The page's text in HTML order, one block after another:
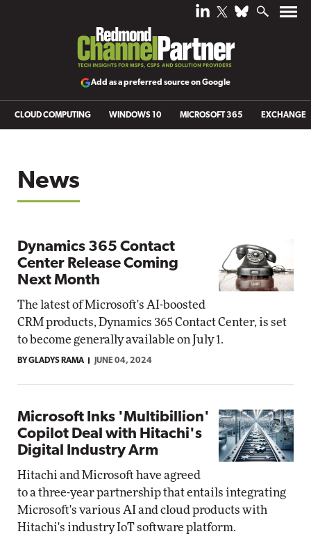
Add as a preferred source on Google
CLOUD COMPUTING WINDOWS 10 MICROSOFT 365 EXCHANGE
News
Dynamics 365 Contact
Center Release Coming
Next Month
The latest of Microsoft's AI-boosted
CRM products, Dynamics 365 Contact Center, is set
to become generally available on July 1.
BY GLADYS RAMA JUNE 04, 2024
Microsoft Inks 'Multibillion'
Copilot Deal with Hitachi's
Digital Industry Arm
Hitachi and Microsoft have agreed
to a three-year partnership that entails integrating
Microsoft's various AI and cloud products with
Hitachi's industry IoT software platform.